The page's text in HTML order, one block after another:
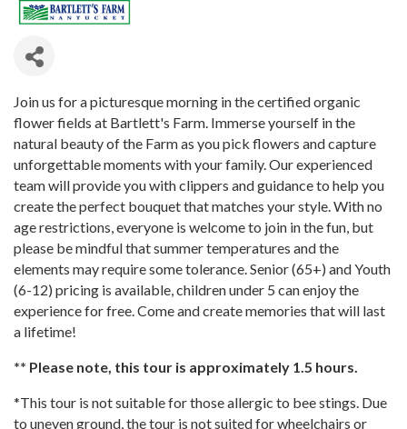
Join us for a picturesque morning in the certified organic
flower fields at Bartlett's Farm. Immerse yourself in the
natural beauty of the Farm as you pick flowers and capture
unforgettable moments with your family. Our experienced
team will provide you with clippers and guidance to help you
create the perfect bouquet that matches your style. With no
age restrictions, everyone is welcome to join in the fun, but
please be mindful that summer temperatures and the
elements may require some tolerance. Senior (65+) and Youth
(6-12) pricing is available, children under 5 can enjoy the
experience for free. Come and create memories that will last
a lifetime!
** Please note, this tour is approximately 1.5 hours.
*This tour is not suitable for those allergic to bee stings. Due
to uneven ground, the tour is not suited for wheelchairs or